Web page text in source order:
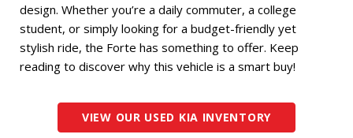
design. Whether you’re a daily commuter, a college
student, or simply looking for a budget-friendly yet
stylish ride, the Forte has something to offer. Keep
reading to discover why this vehicle is a smart buy!
VIEW OUR USED KIA INVENTORY